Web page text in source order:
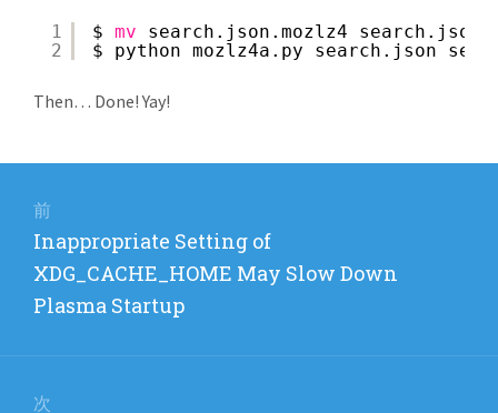
1
2
$ mv
search.json.mozlz4
$ python mozlz4a.py search.json
Then… Done! Yay!
前
前
の
投
Inappropriate Setting of
XDG_CACHE_HOME May Slow Down
Plasma Startup
次